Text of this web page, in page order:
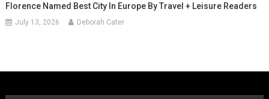
Florence Named Best City In Europe By Travel + Leisure Readers
July 13, 2026 Deborah Cater